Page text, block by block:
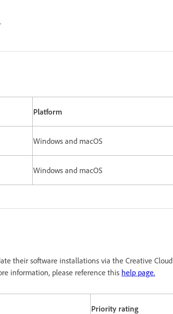
Platform
Windows and macOS
Windows and macOS
their software installations via the Creative Cloud
information, please reference this help page.
Priority rating